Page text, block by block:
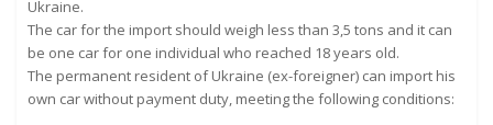
Ukraine.
The car for the import should weigh less than 3,5 tons and it can
be one car for one individual who reached 18 years old.
The permanent resident of Ukraine (ex-foreigner) can import his
own car without payment duty, meeting the following conditions: